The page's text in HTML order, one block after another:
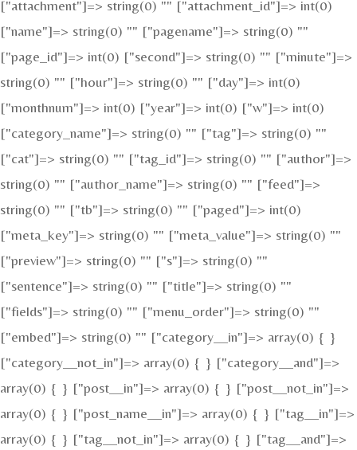
["attachment"]=> string(0) "" ["attachment_id"]=> int(0)
["name"]=> string(0) "" ["pagename"]=> string(0) ""
["page_id"]=> int(0) ["second"]=> string(0) "" ["minute"]=>
string(0) "" ["hour"]=> string(0) "" ["day"]=> int(0)
["monthnum"]=> int(0) ["year"]=> int(0) ["w"]=> int(0)
["category_name"]=> string(0) "" ["tag"]=> string(0) ""
["cat"]=> string(0) "" ["tag_id"]=> string(0) "" ["author"]=>
string(0) "" ["author_name"]=> string(0) "" ["feed"]=>
string(0) "" ["tb"]=> string(0) "" ["paged"]=> int(0)
["meta_key"]=> string(0) "" ["meta_value"]=> string(0) ""
["preview"]=> string(0) "" ["s"]=> string(0) ""
["sentence"]=> string(0) "" ["title"]=> string(0) ""
["fields"]=> string(0) "" ["menu_order"]=> string(0) ""
["embed"]=> string(0) "" ["category__in"]=> array(0) { }
["category__not_in"]=> array(0) { } ["category__and"]=>
array(0) { } ["post__in"]=> array(0) { } ["post__not_in"]=>
array(0) { } ["post_name__in"]=> array(0) { } ["tag__in"]=>
array(0) { } ["tag__not_in"]=> array(0) { } ["tag__and"]=>